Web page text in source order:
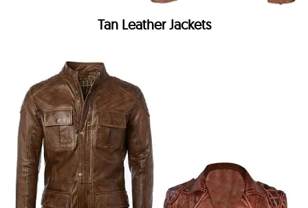
Tan Leather Jackets